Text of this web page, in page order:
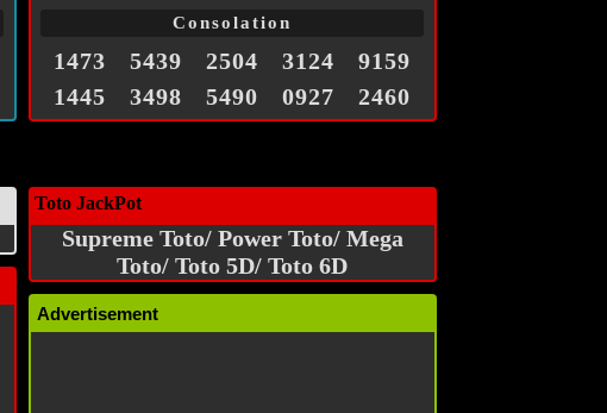
Consolation
1473 5439 2504 3124
9159
1445
3498 5490 0927 2460
Toto JackPot
Supreme Toto/ Power Toto/ Mega
Toto/ Toto 5D/ Toto 6D
Advertisement